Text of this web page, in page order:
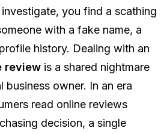
you find a scathing
with a fake name, a
history. Dealing with an
review is a shared nightmare
business owner. In an era
read online reviews
decision, a single